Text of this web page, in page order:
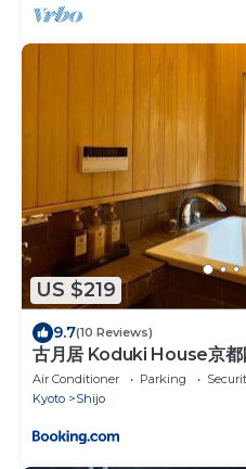
US $219
9.7(10 Reviews)
古月居 Koduki House京都
Air Conditioner Parking
Kyoto
Shijo